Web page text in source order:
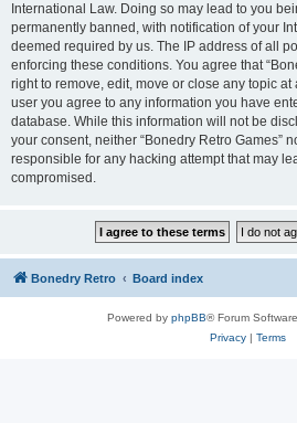
International Law. Doing so may lead to you
permanently banned, with notification of your
deemed required by us. The IP address of all
enforcing these conditions. You agree that
right to remove, edit, move or close any topic
user you agree to any information you have
database. While this information will not be
your consent, neither “Bonedry Retro Games”
responsible for any hacking attempt that may
compromised.
Bonedry Retro Board index
Powered by phpBB® Forum
Privacy| Terms